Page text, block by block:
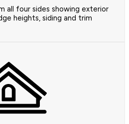
all four sides showing exterior
heights, siding and trim